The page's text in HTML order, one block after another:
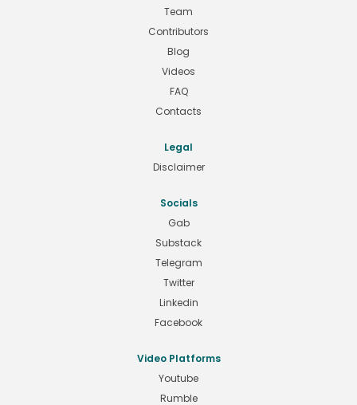
Team
Contributors
Blog
Videos
FAQ
Contacts
Legal
Disclaimer
Socials
Gab
Substack
Telegram
Twitter
Linkedin
Facebook
Video Platforms
Youtube
Rumble